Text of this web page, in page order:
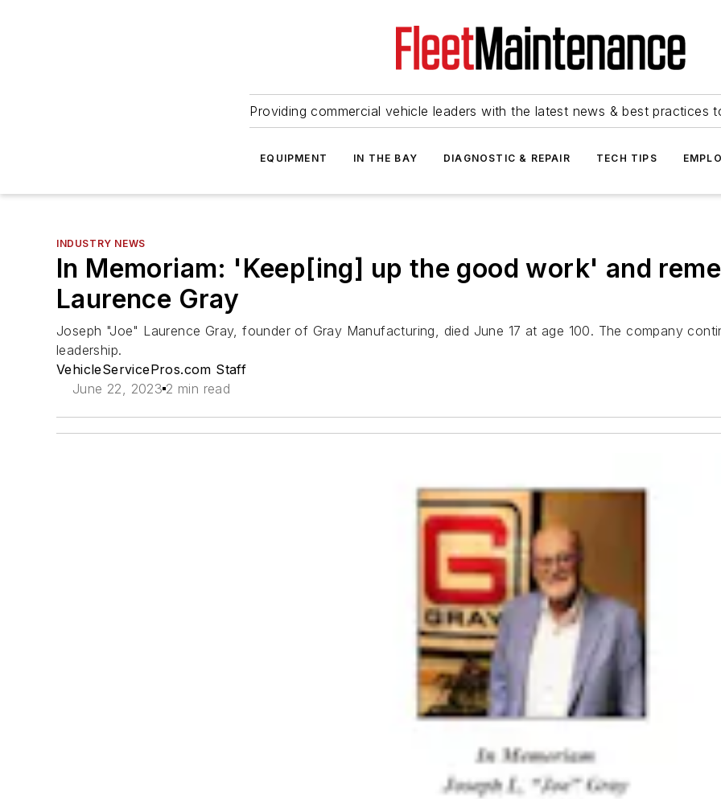
Providing commercial vehicle leaders with the latest news & best practices
EQUIPMENT IN THE BAY DIAGNOSTIC & REPAIR TECH TIPS
INDUSTRY NEWS
In Memoriam: 'Keep[ing] up the good work' and
Laurence Gray
Joseph "Joe" Laurence Gray, founder of Gray Manufacturing, died June 17 at age 100. The company
leadership.
VehicleServicePros.com Staff
June 22, 2023 2 min read